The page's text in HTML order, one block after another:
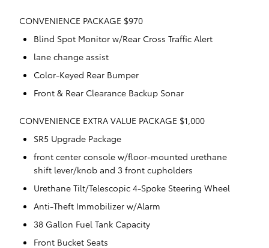
CONVENIENCE PACKAGE $970
Blind Spot Monitor w/Rear Cross Traffic Alert
lane change assist
Color-Keyed Rear Bumper
Front & Rear Clearance Backup Sonar
CONVENIENCE EXTRA VALUE PACKAGE $1,000
SR5 Upgrade Package
front center console w/floor-mounted urethane
shift lever/knob and 3 front cupholders
Urethane Tilt/Telescopic 4-Spoke Steering Wheel
Anti-Theft Immobilizer w/Alarm
38 Gallon Fuel Tank Capacity
Front Bucket Seats